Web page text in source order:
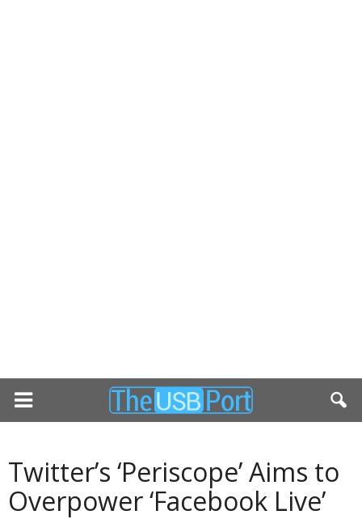
Twitter’s ‘Periscope’ Aims to
Overpower ‘Facebook Live’